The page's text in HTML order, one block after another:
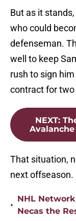
But as it
who could
defenseman.
well to keep
rush to sign
contract for
NEXT:
That situation,
next offseason.
•
NHL
Necas the